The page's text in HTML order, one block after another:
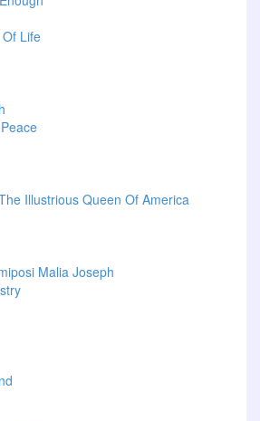
Life
Illustrious Queen Of America
Malia Joseph